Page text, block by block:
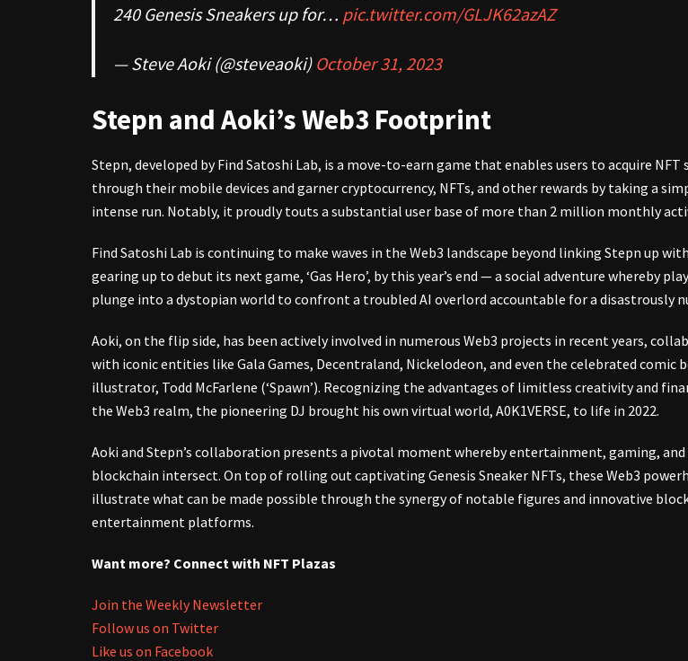
240 Genesis Sneakers up for… pic.twitter.com/GLJK62azAZ
— Steve Aoki (@steveaoki) October 31, 2023
Stepn and Aoki’s Web3 Footprint
Stepn, developed by Find Satoshi Lab, is a move-to-earn game that enables users to acquire NFT
through their mobile devices and garner cryptocurrency, NFTs, and other rewards by taking a
intense run. Notably, it proudly touts a substantial user base of more than 2 million monthly
Find Satoshi Lab is continuing to make waves in the Web3 landscape beyond linking Stepn up
gearing up to debut its next game, ‘Gas Hero’, by this year’s end — a social adventure whereby
plunge into a dystopian world to confront a troubled AI overlord accountable for a disastrously
Aoki, on the flip side, has been actively involved in numerous Web3 projects in recent years,
with iconic entities like Gala Games, Decentraland, Nickelodeon, and even the celebrated comic
illustrator, Todd McFarlene (‘Spawn’). Recognizing the advantages of limitless creativity and
the Web3 realm, the pioneering DJ brought his own virtual world, A0K1VERSE, to life in 2022.
Aoki and Stepn’s collaboration presents a pivotal moment whereby entertainment, gaming,
blockchain intersect. On top of rolling out captivating Genesis Sneaker NFTs, these Web3
illustrate what can be made possible through the synergy of notable figures and innovative
entertainment platforms.
Want more? Connect with NFT Plazas
Join the Weekly Newsletter
Follow us on Twitter
Like us on Facebook